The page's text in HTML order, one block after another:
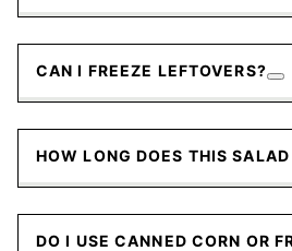
CAN I FREEZE LEFTOVERS?
HOW LONG DOES THIS
DO I USE CANNED CORN OR